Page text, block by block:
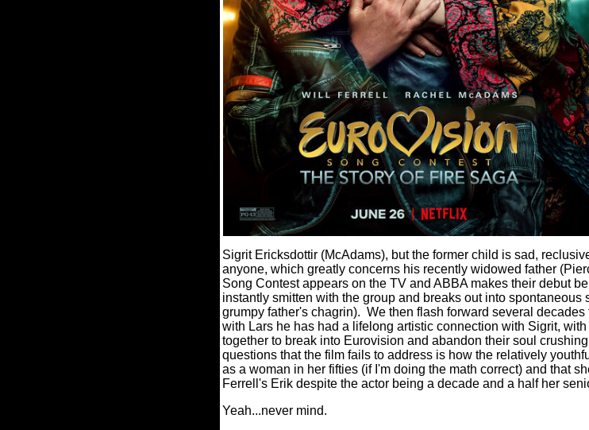
Sigrit Ericksdottir (McAdams), but the former child is sad,
anyone, which greatly concerns his recently widowed father
Song Contest appears on the TV and ABBA makes their debut
instantly smitten with the group and breaks out into
grumpy father's chagrin). We then flash forward several
with Lars he has had a lifelong artistic connection with Sigrit,
together to break into Eurovision and abandon their soul
questions that the film fails to address is how the relatively
as a woman in her fifties (if I'm doing the math correct) and that
Ferrell's Erik despite the actor being a decade and a half her
Yeah...never mind.